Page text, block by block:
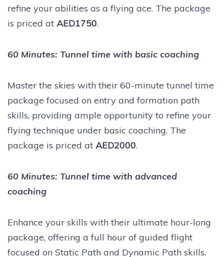
refine your abilities as a flying ace. The package
is priced at AED1750.
60 Minutes: Tunnel time with basic coaching
Master the skies with their 60-minute tunnel time
package focused on entry and formation path
skills, providing ample opportunity to refine your
flying technique under basic coaching. The
package is priced at AED2000.
60 Minutes: Tunnel time with advanced
coaching
Enhance your skills with their ultimate hour-long
package, offering a full hour of guided flight
focused on Static Path and Dynamic Path skills.